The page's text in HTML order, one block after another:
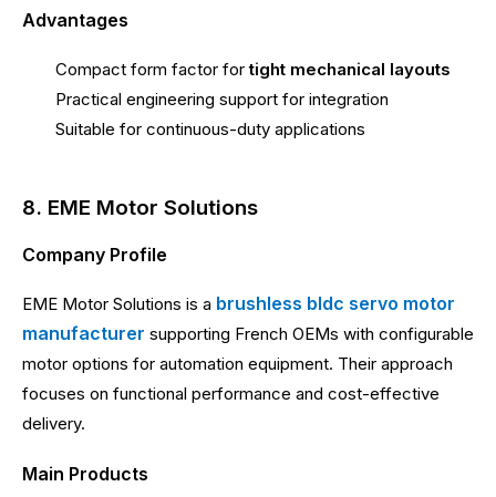
Advantages
Compact form factor fortight mechanical layouts
Practical engineering support for integration
Suitable for continuous-duty applications
8. EME Motor Solutions
Company Profile
EME Motor Solutions is a brushless bldc servo motor
manufacturer supporting French OEMs with configurable
motor options for automation equipment. Their approach
focuses on functional performance and cost-effective
delivery.
Main Products